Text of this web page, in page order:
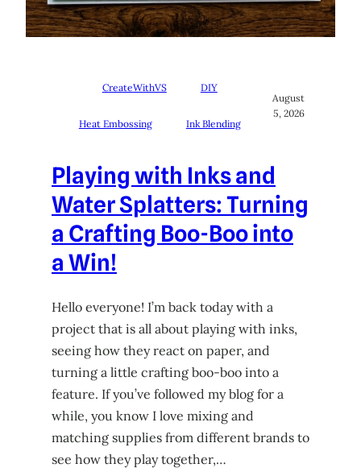
CreateWithVS DIY
Heat Embossing Ink Blending
August
5, 2026
Playing with Inks and
Water Splatters: Turning
a Crafting Boo-Boo into
a Win!
Hello everyone! I’m back today with a
project that is all about playing with inks,
seeing how they react on paper, and
turning a little crafting boo-boo into a
feature. If you’ve followed my blog for a
while, you know I love mixing and
matching supplies from different brands to
see how they play together,…